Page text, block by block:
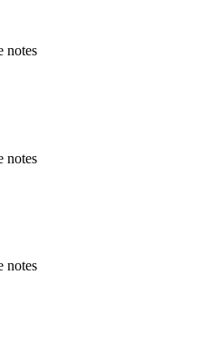
notes
notes
notes